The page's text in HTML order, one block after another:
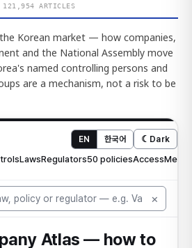
ARTICLES
Korean market — how companies,
and the National Assembly move
named controlling persons and
are a mechanism, not a risk to be